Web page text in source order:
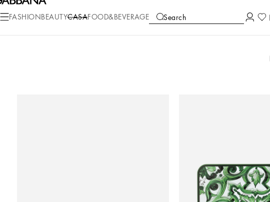
FASHION BEAUTYCASAFOOD&BEVERAGE Search
COLLECTIONS